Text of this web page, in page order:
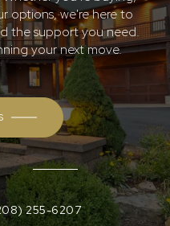
options, we're here to
the support you need.
your next move.
255-6207